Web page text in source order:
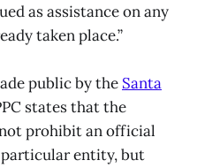
as assistance on any
taken place.”
public by the Santa
states that the
prohibit an official
entity, but